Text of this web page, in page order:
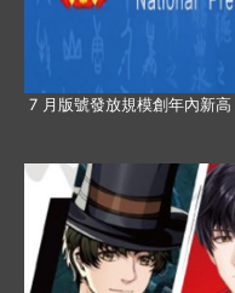
7 月版號發放規模創年內新